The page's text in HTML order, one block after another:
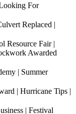
For
Replaced |
Resource Fair |
Awarded
| Summer
| Hurricane Tips |
| Festival